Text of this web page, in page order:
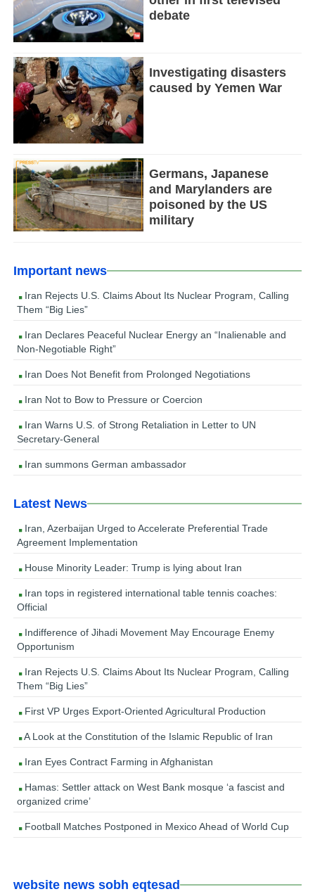
debate
Investigating disasters
caused by Yemen War
Germans, Japanese
and Marylanders are
poisoned by the US
military
Important news
Iran Rejects U.S. Claims About Its Nuclear Program, Calling
Them “Big Lies”
Iran Declares Peaceful Nuclear Energy an “Inalienable and
Non-Negotiable Right”
Iran Does Not Benefit from Prolonged Negotiations
Iran Not to Bow to Pressure or Coercion
Iran Warns U.S. of Strong Retaliation in Letter to UN
Secretary-General
Iran summons German ambassador
Latest News
Iran, Azerbaijan Urged to Accelerate Preferential Trade
Agreement Implementation
House Minority Leader: Trump is lying about Iran
Iran tops in registered international table tennis coaches:
Official
Indifference of Jihadi Movement May Encourage Enemy
Opportunism
Iran Rejects U.S. Claims About Its Nuclear Program, Calling
Them “Big Lies”
First VP Urges Export-Oriented Agricultural Production
A Look at the Constitution of the Islamic Republic of Iran
Iran Eyes Contract Farming in Afghanistan
Hamas: Settler attack on West Bank mosque ‘a fascist and
organized crime’
Football Matches Postponed in Mexico Ahead of World Cup
website news sobh eqtesad